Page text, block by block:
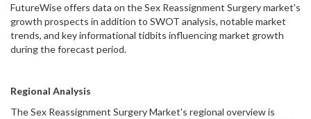
FutureWise offers data on the Sex Reassignment Surgery market's
growth prospects in addition to SWOT analysis, notable market
trends, and key informational tidbits influencing market growth
during the forecast period.
Regional Analysis
The Sex Reassignment Surgery Market's regional overview is